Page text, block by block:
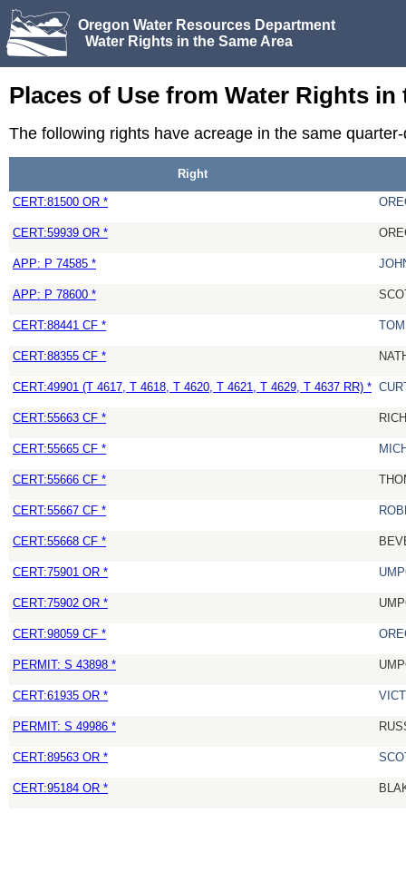
Oregon Water Resources Department
Water Rights in the Same Area
Places of Use from Water Rights in
The following rights have acreage in the same
Right
CERT:81500 OR *
CERT:59939 OR *
APP: P 74585 *
APP: P 78600 *
CERT:88441 CF *
CERT:88355 CF *
CERT:49901 (T 4617, T 4618, T 4620, T 4621, T 4629, T 4637 RR) *
CERT:55663 CF *
CERT:55665 CF *
CERT:55666 CF *
CERT:55667 CF *
CERT:55668 CF *
CERT:75901 OR *
CERT:75902 OR *
CERT:98059 CF *
PERMIT: S 43898 *
CERT:61935 OR *
PERMIT: S 49986 *
CERT:89563 OR *
CERT:95184 OR *